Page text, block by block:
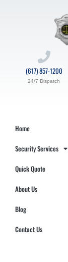
(617) 857-1200
24/7 Dispatch
Home
Security Services
Quick Quote
About Us
Blog
Contact Us